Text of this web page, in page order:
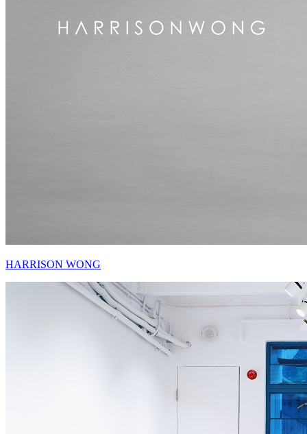
HARRISON WONG